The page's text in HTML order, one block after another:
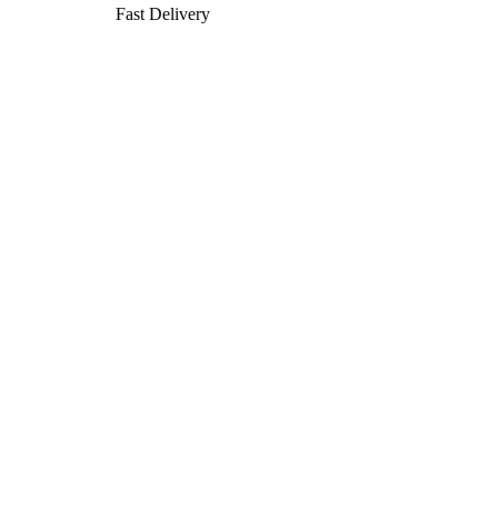
Fast Delivery